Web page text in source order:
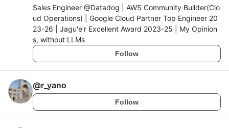
Sales Engineer @Datadog | AWS Community Builder(Clo
ud Operations) | Google Cloud Partner Top Engineer 20
23-26 | Jagu'e'r Excellent Award 2023-25 | My Opinion
s, without LLMs
Follow
@r_yano
Follow